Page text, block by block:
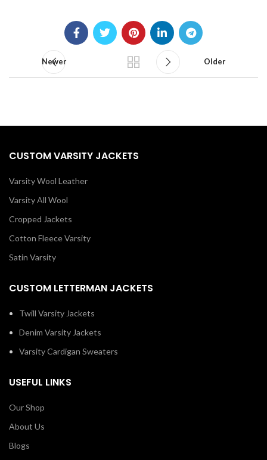
Newer Older
CUSTOM VARSITY JACKETS
Varsity Wool Leather
Varsity All Wool
Cropped Jackets
Cotton Fleece Varsity
Satin Varsity
CUSTOM LETTERMAN JACKETS
Twill Varsity Jackets
Denim Varsity Jackets
Varsity Cardigan Sweaters
USEFUL LINKS
Our Shop
About Us
Blogs